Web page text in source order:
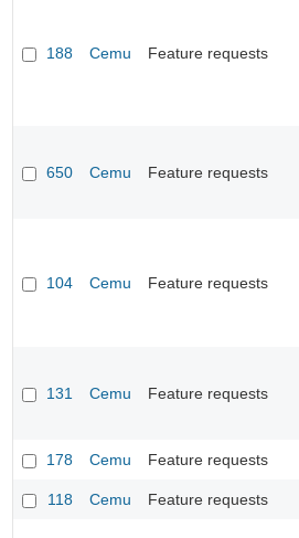
188 Cemu Feature requests
650 Cemu Feature requests
104 Cemu Feature requests
131 Cemu Feature requests
178 Cemu Feature requests
118 Cemu Feature requests